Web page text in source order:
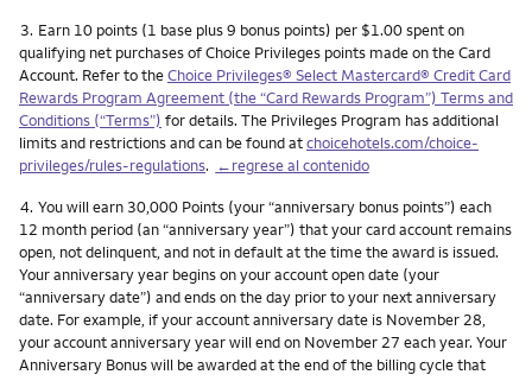
Nota
3. Earn 10 points (1 base plus 9 bonus points) per $1.00 spent on
qualifying net purchases of Choice Privileges points made on the Card
Account. Refer to theChoice Privileges® Select Mastercard® Credit Card
Rewards Program Agreement (the “Card Rewards Program”) Terms and
Conditions (“Terms”) for details. The Privileges Program has additional
limits and restrictions and can be found atchoicehotels.com/choice-
privileges/rules-regulations. ←regrese al contenido
Nota
4. You will earn 30,000 Points (your “anniversary bonus points”) each
12 month period (an “anniversary year”) that your card account remains
open, not delinquent, and not in default at the time the award is issued.
Your anniversary year begins on your account open date (your
“anniversary date”) and ends on the day prior to your next anniversary
date. For example, if your account anniversary date is November 28,
your account anniversary year will end on November 27 each year. Your
Anniversary Bonus will be awarded at the end of the billing cycle that